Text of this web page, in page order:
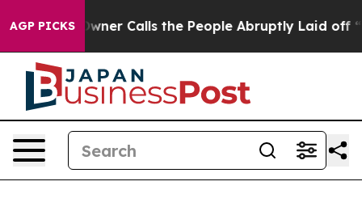
AGP PICKS
Calls the People Abruptly Laid off “Simply a